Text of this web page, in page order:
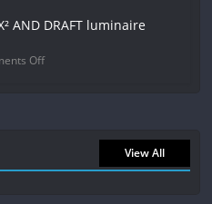
AND DRAFT luminaire
Off
View All